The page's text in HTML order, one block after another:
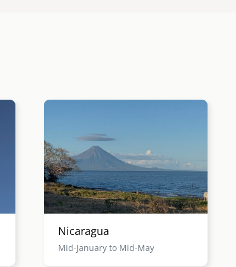
Image
Nicaragua
Mid-January to Mid-May